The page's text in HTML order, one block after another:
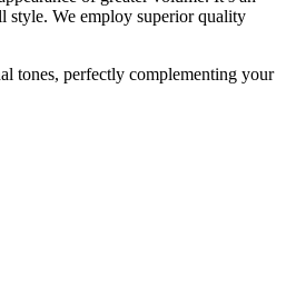
style. We employ superior quality
tones, perfectly complementing your